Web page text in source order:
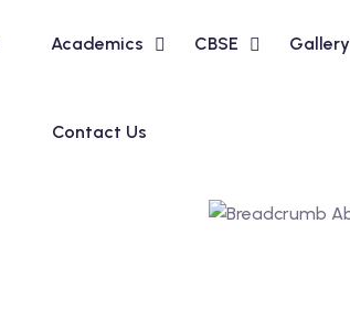
Academics CBSE Gallery
Contact Us